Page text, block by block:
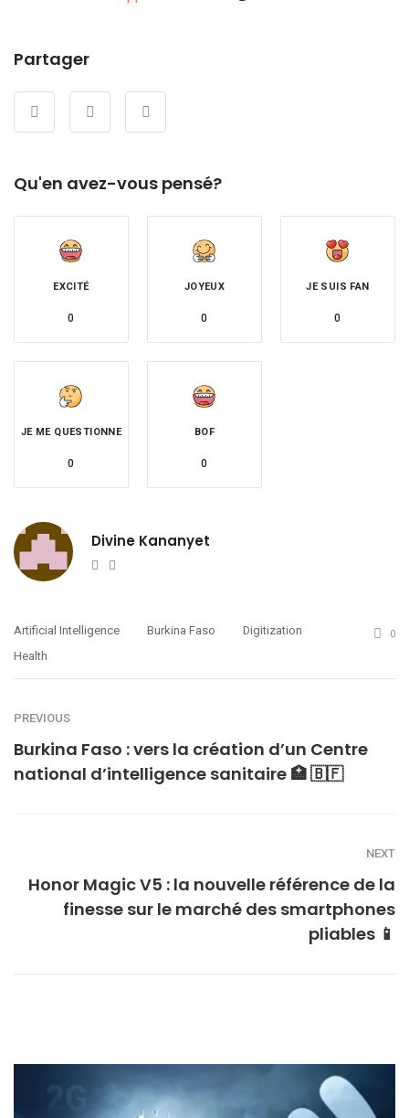
Partager
Qu'en avez-vous pensé?
EXCITÉ
0
JOYEUX
0
JE SUIS FAN
0
JE ME QUESTIONNE
0
BOF
0
Divine Kananyet
Website
Artificial Intelligence Burkina Faso
Digitization
Health
0
PREVIOUS
Burkina Faso : vers la création d’un Centre
national d’intelligence sanitaire 🏥 🇧🇫
NEXT
Honor Magic V5 : la nouvelle référence de la
finesse sur le marché des smartphones
pliables 📱